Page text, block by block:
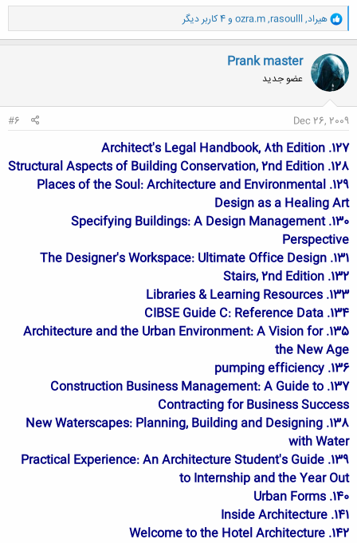
و
ا
ک
ن
ش
ه
ا
هیراد,
rasoulll
,
ozra.m و 4 کاربر دیگر
Prank master
عضو جدید
Dec 26, 2009
#6
127. Architect's Legal Handbook, 8th Edition
128. Structural Aspects of Building Conservation, 2nd Edition
129. Places of the Soul: Architecture and Environmental
Design as a Healing Art
130. Specifying Buildings: A Design Management
Perspective
131. The Designer's Workspace: Ultimate Office Design
132. Stairs, 2nd Edition
133. Libraries & Learning Resources
134. CIBSE Guide C: Reference Data
135. Architecture and the Urban Environment: A Vision for
the New Age
136. pumping efficiency
137. Construction Business Management: A Guide to
Contracting for Business Success
138. New Waterscapes: Planning, Building and Designing
with Water
139. Practical Experience: An Architecture Student's Guide
to Internship and the Year Out
140. Urban Forms
141. Inside Architecture
142. Welcome to the Hotel Architecture